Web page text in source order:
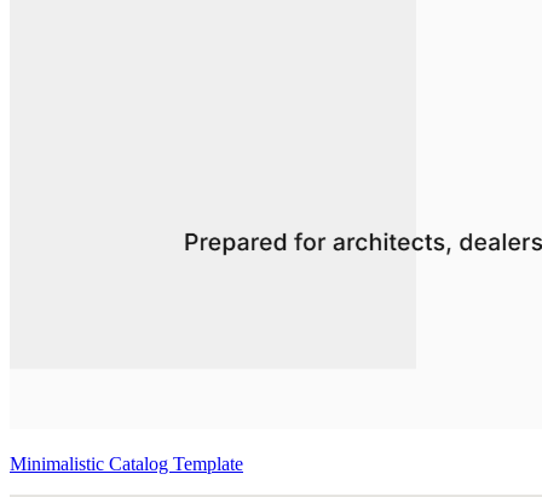
Minimalistic Catalog Template